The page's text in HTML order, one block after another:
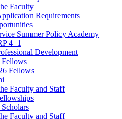
Faculty
Requirements
Summer Policy Academy
4+1
Development
Fellows
Fellows
Faculty and Staff
Faculty and Staff